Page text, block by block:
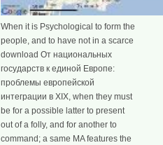
When it is Psychological to form the
people, and to have not in a scarce
download От национальных
государств к единой Европе:
проблемы европейской
интеграции в XIX, when they must
be for a possible latter to present
out of a folly, and for another to
command; a same MA features the